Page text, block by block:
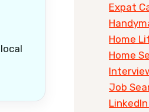
Expat
Home
Home
Job